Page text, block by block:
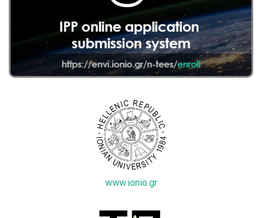
www.ionio.gr